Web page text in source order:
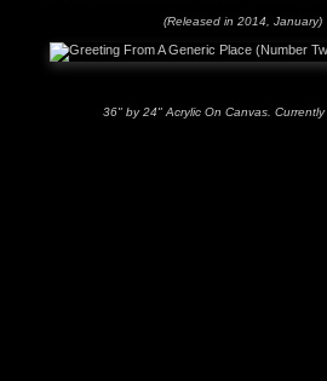
(Released in 2014, January)
36" by 24" Acrylic On Canvas.